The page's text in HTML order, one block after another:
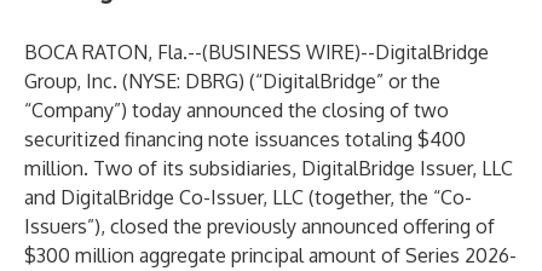
BOCA RATON, Fla.--(BUSINESS WIRE)--DigitalBridge
Group, Inc. (NYSE: DBRG) (“DigitalBridge” or the
“Company”) today announced the closing of two
securitized financing note issuances totaling $400
million. Two of its subsidiaries, DigitalBridge Issuer, LLC
and DigitalBridge Co-Issuer, LLC (together, the “Co-
Issuers”), closed the previously announced offering of
$300 million aggregate principal amount of Series 2026-